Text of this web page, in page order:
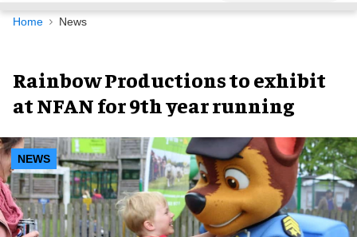
Navigation
Home News
Rainbow Productions to exhibit
at NFAN for 9th year running
NEWS